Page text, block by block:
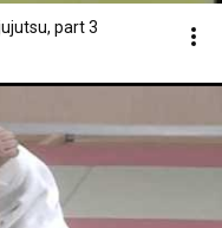
part 3